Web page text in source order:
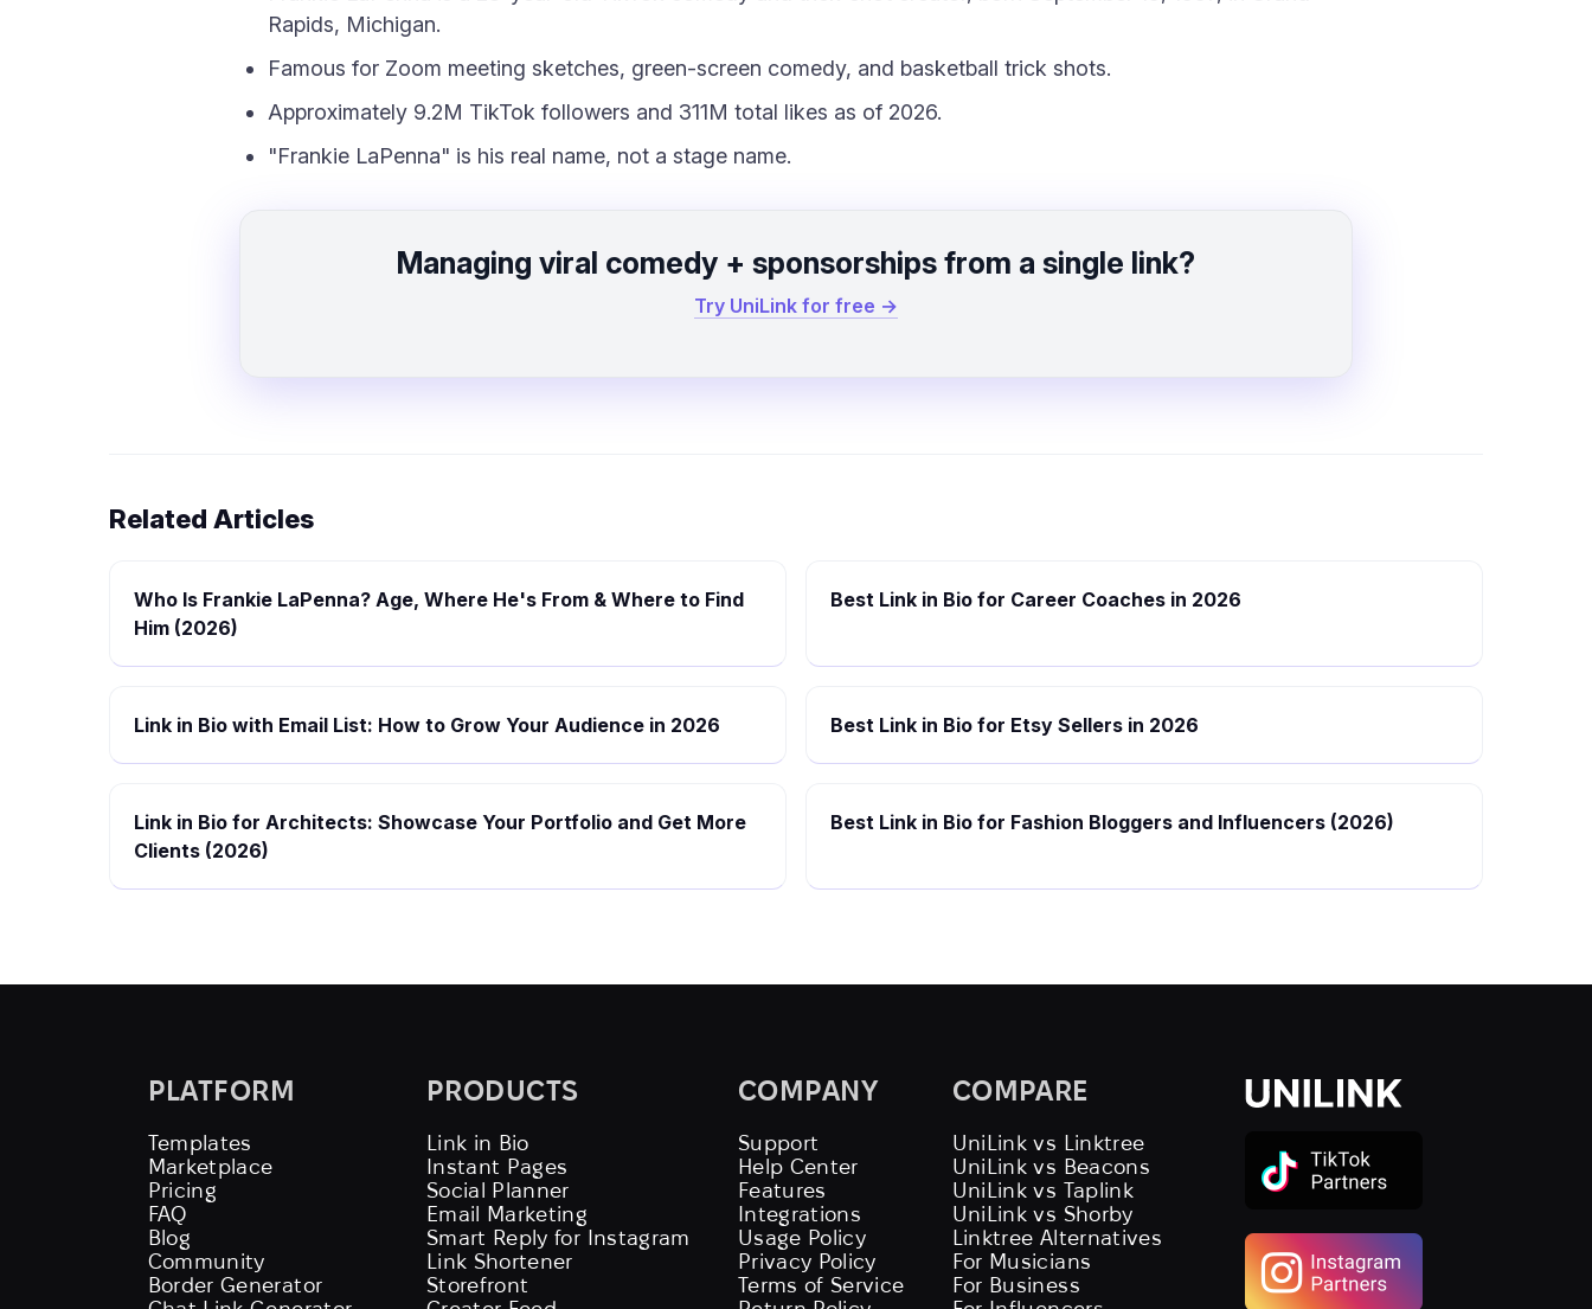
Rapids, Michigan.
Famous for Zoom meeting sketches, green-screen comedy, and basketball trick shots.
Approximately 9.2M TikTok followers and 311M total likes as of 2026.
"Frankie LaPenna" is his real name, not a stage name.
Managing viral comedy + sponsorships from a single link?
Try UniLink for free →
Related Articles
Who Is Frankie LaPenna? Age, Where He's From & Where to Find
Him (2026)
Best Link in Bio for Career Coaches in 2026
Link in Bio with Email List: How to Grow Your Audience in 2026 Best Link in Bio for Etsy Sellers in 2026
Link in Bio for Architects: Showcase Your Portfolio and Get More
Clients (2026)
Best Link in Bio for Fashion Bloggers and Influencers (2026)
PLATFORM
Templates
Marketplace
Pricing
FAQ
Blog
Community
Border Generator
PRODUCTS
Link in Bio
Instant Pages
Social Planner
Email Marketing
Smart Reply for Instagram
Link Shortener
Storefront
COMPANY
Support
Help Center
Features
Integrations
Usage Policy
Privacy Policy
Terms of Service
COMPARE
UniLink vs Linktree
UniLink vs Beacons
UniLink vs Taplink
UniLink vs Shorby
Linktree Alternatives
For Musicians
For Business